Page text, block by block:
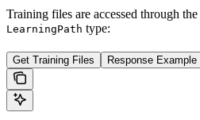
Training files are accessed through the
LearningPath type:
Get Training Files Response Example